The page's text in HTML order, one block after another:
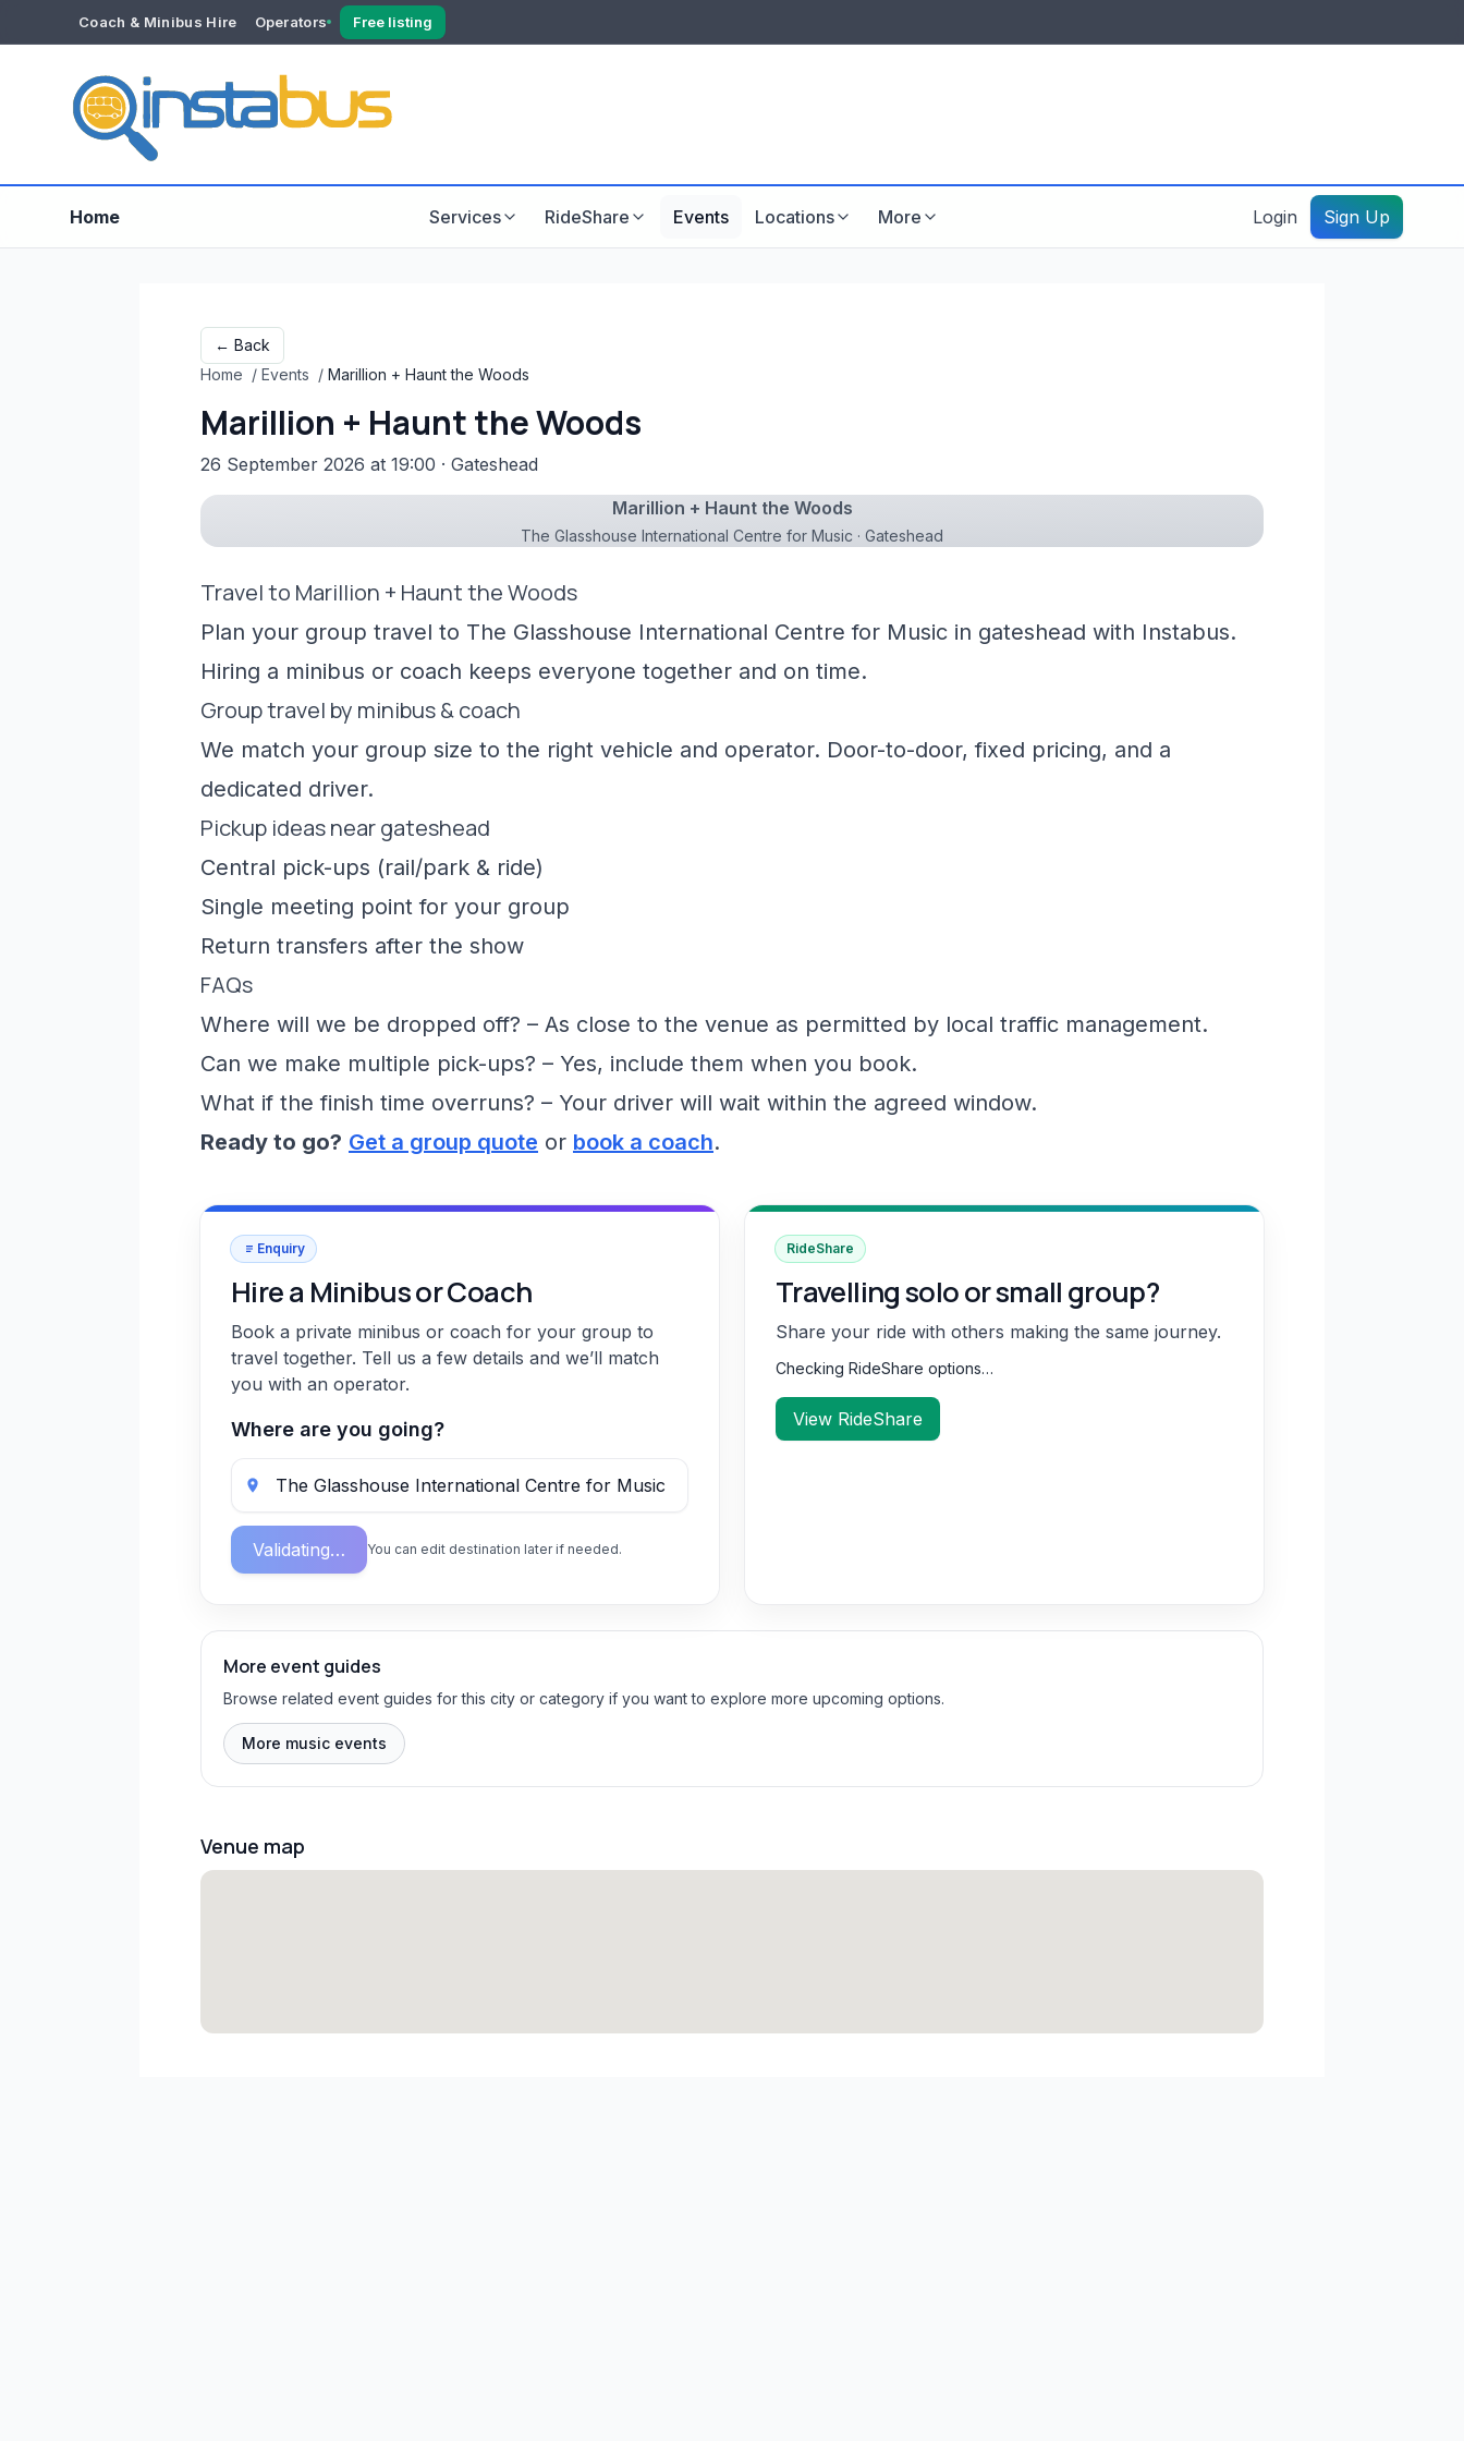
Coach & Minibus Hire Operators
YOUR ACCOUNT
Dashboard
Free listing
Home Services RideShare Events Locations More Login Sign Up
← Back
Home / Events / Marillion + Haunt the Woods
Marillion + Haunt the Woods
26 September 2026 at 19:00 · Gateshead
Marillion + Haunt the Woods
The Glasshouse International Centre for Music · Gateshead
Travel to Marillion + Haunt the Woods
Plan your group travel to The Glasshouse International Centre for Music in gateshead with Instabus.
Hiring a minibus or coach keeps everyone together and on time.
Group travel by minibus & coach
We match your group size to the right vehicle and operator. Door-to-door, fixed pricing, and a
dedicated driver.
Pickup ideas near gateshead
Central pick-ups (rail/park & ride)
Single meeting point for your group
Return transfers after the show
FAQs
Where will we be dropped off? – As close to the venue as permitted by local traffic management.
Can we make multiple pick-ups? – Yes, include them when you book.
What if the finish time overruns? – Your driver will wait within the agreed window.
Ready to go? Get a group quote or book a coach.
Enquiry
Hire a Minibus or Coach
Book a private minibus or coach for your group to
travel together. Tell us a few details and we’ll match
you with an operator.
Where are you going?
Validating… You can edit destination later if needed.
RideShare
Travelling solo or small group?
Share your ride with others making the same journey.
Checking RideShare options…
View RideShare
More event guides
Browse related event guides for this city or category if you want to explore more upcoming options.
More music events
Venue map